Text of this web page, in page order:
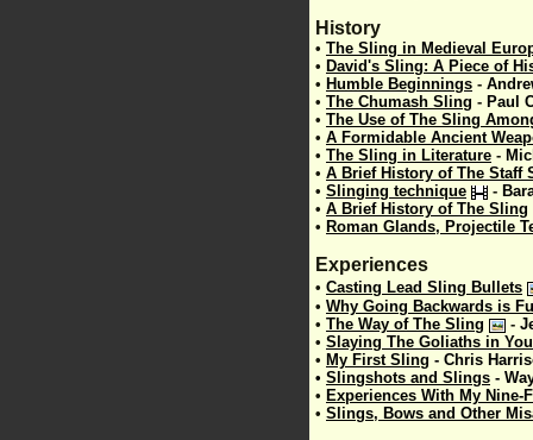
History
• The Sling in Medieval
• David's Sling: A Piece of
• Humble Beginnings -
• The Chumash Sling - Paul
• The Use of The Sling
• A Formidable Ancient
• The Sling in Literature -
• A Brief History of The Staff
• Slinging technique -
• A Brief History of The Sling
• Roman Glands, Projectile
Experiences
• Casting Lead Sling Bullets
• Why Going Backwards is
• The Way of The Sling -
• Slaying The Goliaths in
• My First Sling - Chris
• Slingshots and Slings -
• Experiences With My Nine-
• Slings, Bows and Other